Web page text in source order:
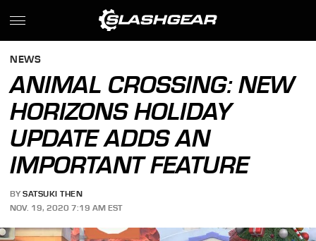
NEWS
ANIMAL CROSSING: NEW
HORIZONS HOLIDAY
UPDATE ADDS AN
IMPORTANT FEATURE
BY SATSUKI THEN
NOV. 19, 2020 7:19 AM EST